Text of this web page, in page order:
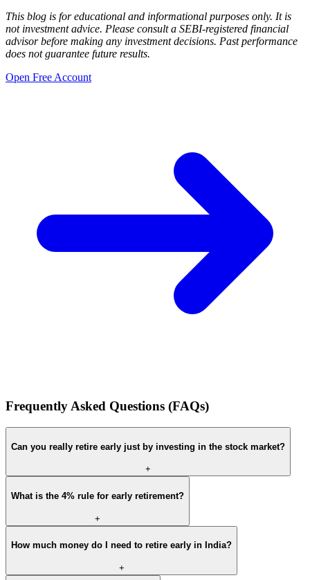
This blog is for educational and informational purposes only. It is
not investment advice. Please consult a SEBI-registered financial
advisor before making any investment decisions. Past performance
does not guarantee future results.
Open Free Account
Frequently Asked Questions (FAQs)
Can you really retire early just by investing in the stock market?
+
What is the 4% rule for early retirement?
+
How much money do I need to retire early in India?
+